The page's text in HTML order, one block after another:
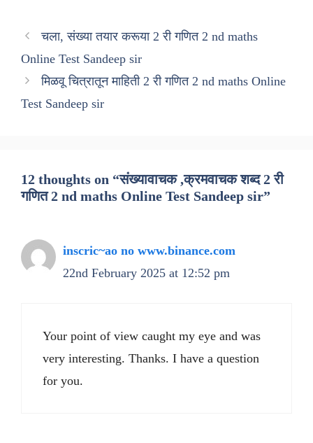
चला, संख्या तयार करूया 2 री गणित 2 nd maths
Online Test Sandeep sir
मिळवू चित्रातून माहिती 2 री गणित 2 nd maths Online
Test Sandeep sir
12 thoughts on “संख्यावाचक ,क्रमवाचक शब्द 2 री
गणित 2 nd maths Online Test Sandeep sir”
inscric~ao no www.binance.com
22nd February 2025 at 12:52 pm
Your point of view caught my eye and was
very interesting. Thanks. I have a question
for you.